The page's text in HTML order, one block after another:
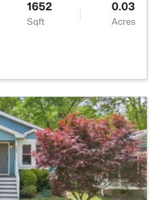
2821 0.1
1652
Sqft
0.03
Acres